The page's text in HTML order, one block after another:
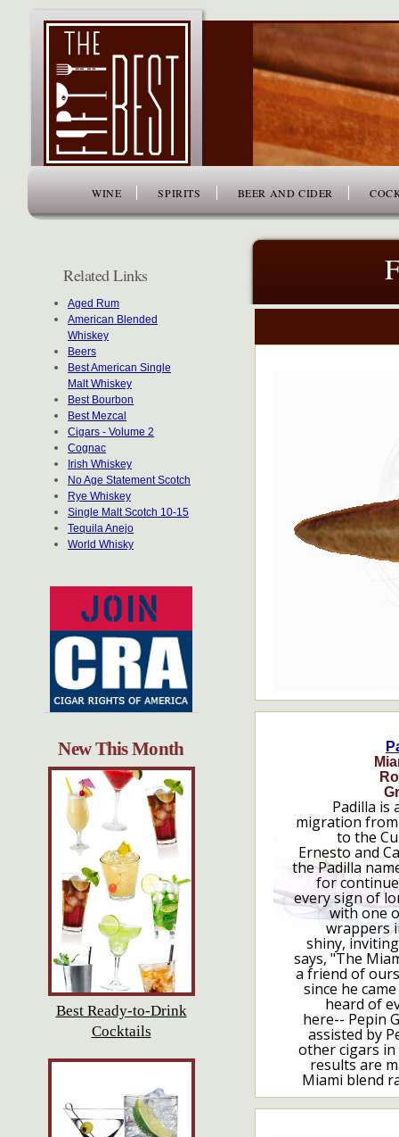
WINE SPIRITS BEER AND CIDER
Related Links
Aged Rum
American Blended
Whiskey
Beers
Best American Single
Malt Whiskey
Best Bourbon
Best Mezcal
Cigars - Volume 2
Cognac
Irish Whiskey
No Age Statement Scotch
Rye Whiskey
Single Malt Scotch 10-15
Tequila Anejo
World Whisky
New This Month
Best Ready-to-Drink
Cocktails
Padilla is
migration
to the
Ernesto and
the Padilla
for
every sign of
with one
wrappers
shiny,
says, "The
a friend of
since he
heard of
here-- Pepin
assisted by
other cigars in
results are
Miami blend